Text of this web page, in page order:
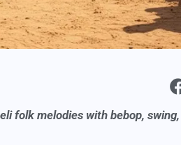
folk melodies with bebop,